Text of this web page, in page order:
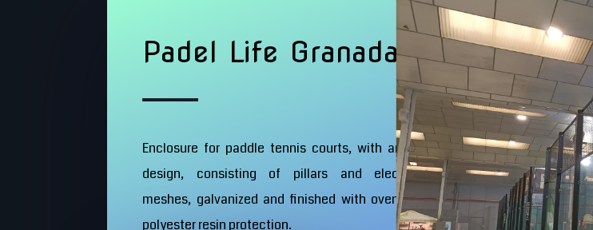
Padel Life Granada
Enclosure for paddle tennis courts, with an exclusive
design, consisting of pillars and electro-welded
meshes, galvanized and finished with oven-lacquered
polyester resin protection.